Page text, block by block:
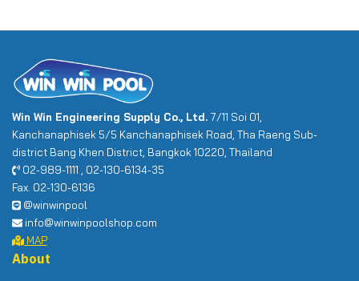
Win Win Engineering Supply Co., Ltd. 7/11 Soi 01,
Kanchanaphisek 5/5 Kanchanaphisek Road, Tha Raeng Sub-
district Bang Khen District, Bangkok 10220, Thailand
02-989-1111 , 02-130-6134-35
Fax. 02-130-6136
@winwinpool
info@winwinpoolshop.com
MAP
About